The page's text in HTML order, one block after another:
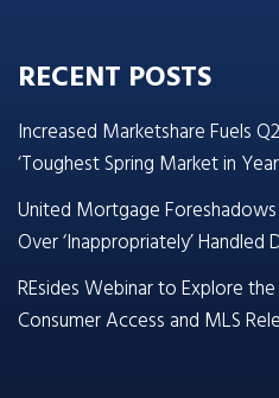
RECENT POSTS
Increased Marketshare Fuels
‘Toughest Spring Market in
United Mortgage
Over ‘Inappropriately’ Handled
REsides Webinar to Explore
Consumer Access and MLS